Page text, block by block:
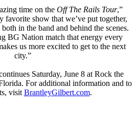
time on the Off The Rails Tour,”
favorite show that we’ve put together,
in the band and behind the scenes.
BG Nation match that energy every
us more excited to get to the next
city.”
Saturday, June 8 at Rock the
For additional information and to
visit BrantleyGilbert.com.